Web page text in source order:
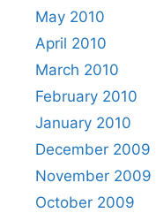
May 2010
April 2010
March 2010
February 2010
January 2010
December 2009
November 2009
October 2009